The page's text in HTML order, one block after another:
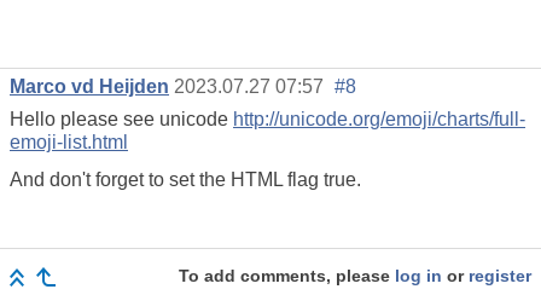
Marco vd Heijden 2023.07.27 07:57 #8
Hello please see unicode http://unicode.org/emoji/charts/full-
emoji-list.html
And don't forget to set the HTML flag true.
To add comments, please log in or register